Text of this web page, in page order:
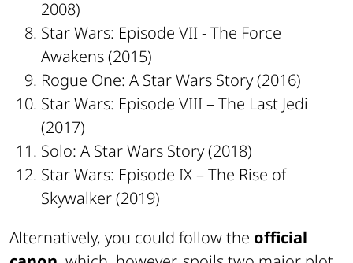
2008)
Star Wars: Episode VII - The Force
Awakens (2015)
Rogue One: A Star Wars Story (2016)
Star Wars: Episode VIII – The Last Jedi
(2017)
Solo: A Star Wars Story (2018)
Star Wars: Episode IX – The Rise of
Skywalker (2019)
Alternatively, you could follow the official